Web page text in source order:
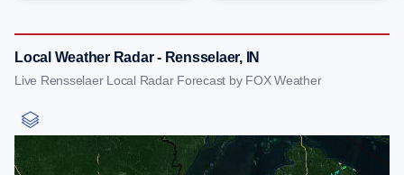
Local Weather Radar - Rensselaer, IN
Live Rensselaer Local Radar Forecast by FOX Weather